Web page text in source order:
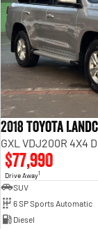
2018 Toyota
GXL VDJ200R 4X4
$77,990
Drive Away1
SUV
6 SP Sports Automatic
Diesel